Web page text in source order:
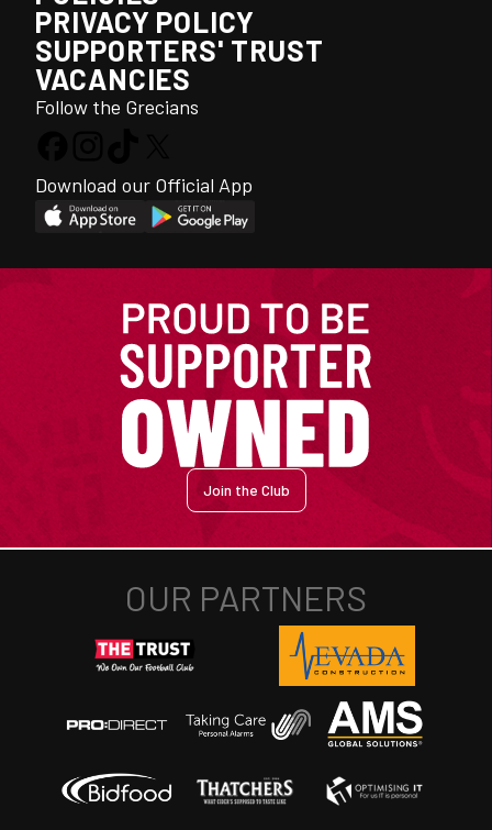
PRIVACY POLICY
SUPPORTERS' TRUST
VACANCIES
Follow the Grecians
Download our Official App
Join the Club